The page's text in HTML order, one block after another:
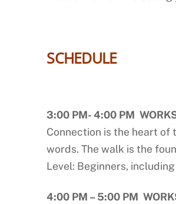
SCHEDULE
3:00 PM- 4:00 PM
Connection is the heart of
words. The walk is the
Level: Beginners,
4:00 PM – 5:00 PM